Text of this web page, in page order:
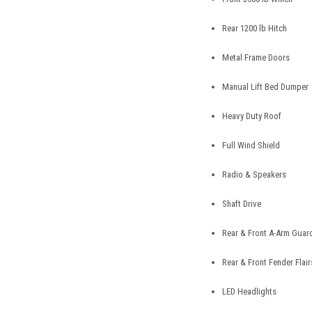
Rear 1200 lb Hitch
Metal Frame Doors
Manual Lift Bed Dumper
Heavy Duty Roof
Full Wind Shield
Radio & Speakers
Shaft Drive
Rear & Front A-Arm
Rear & Front Fender
LED Headlights